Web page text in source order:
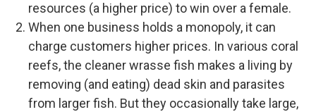
resources (a higher price) to win over a female.
When one business holds a monopoly, it can
charge customers higher prices. In various coral
reefs, the cleaner wrasse fish makes a living by
removing (and eating) dead skin and parasites
from larger fish. But they occasionally take large,